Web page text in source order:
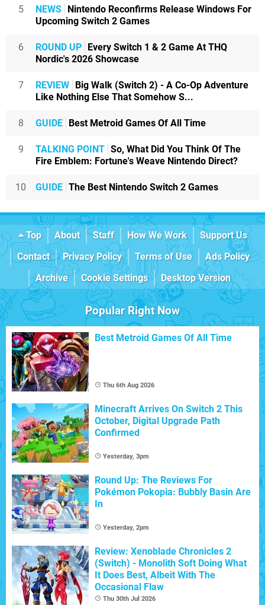
5 NEWS
Nintendo Reconfirms Release Windows For
Upcoming Switch 2 Games
6 ROUND UP
Every Switch 1 & 2 Game At THQ
Nordic's 2026 Showcase
7 REVIEW
Big Walk (Switch 2) - A Co-Op Adventure
Like Nothing Else That Somehow S...
8 GUIDE Best Metroid Games Of All Time
9 TALKING POINT So, What Did You Think Of The
Fire Emblem: Fortune's Weave Nintendo Direct?
10 GUIDE The Best Nintendo Switch 2 Games
Top About Staff How We Work
Support Us
Contact
Privacy Policy Terms of Use
Ads Policy
Archive
Cookie Settings Desktop Version
Popular Right Now
Best Metroid Games Of All Time
Thu 6th Aug 2026
Minecraft Arrives On Switch 2 This
October, Digital Upgrade Path
Confirmed
Yesterday, 3pm
Round Up: The Reviews For
Pokémon Pokopia: Bubbly Basin Are
In
Yesterday, 2pm
Review: Xenoblade Chronicles 2
(Switch) - Monolith Soft Doing What
It Does Best, Albeit With The
Occasional Flaw
Thu 30th Jul 2026